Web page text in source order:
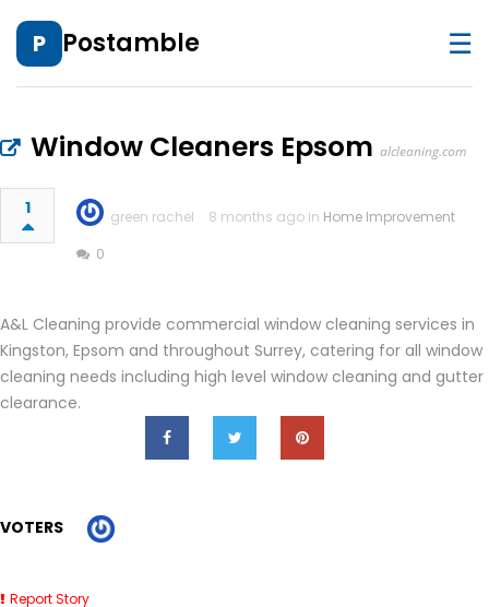
P Postamble ☰
Window Cleaners Epsom alcleaning.com
1 green rachel 8 months ago in Home Improvement
0
A&L Cleaning provide commercial window cleaning services in
Kingston, Epsom and throughout Surrey, catering for all window
cleaning needs including high level window cleaning and gutter
clearance.
VOTERS
Report Story